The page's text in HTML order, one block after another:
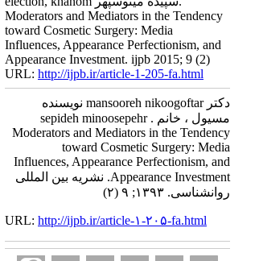
Moderators and Mediators in the Tendency
toward Cosmetic Surgery: Media
Influences, Appearance Perfectionism, and
Appearance Investment. ijpb 2015; 9 (2)
URL: http://ijpb.ir/article-1-205-fa.html
دکتر mansooreh nikoogoftar نویسنده
مسیول ، خانم sepideh minoosepehr .
Moderators and Mediators in the Tendency
toward Cosmetic Surgery: Media
Influences, Appearance Perfectionism, and
Appearance Investment. نشریه بین المللی
روانشناسی. ۱۳۹۳; ۹ (۲)
URL: http://ijpb.ir/article-۱-۲۰۵-fa.html